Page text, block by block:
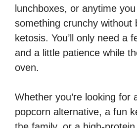
lunchboxes, or anytime
something crunchy without
ketosis. You’ll only need a
and a little patience while
oven.
Whether you’re looking for
popcorn alternative, a fun